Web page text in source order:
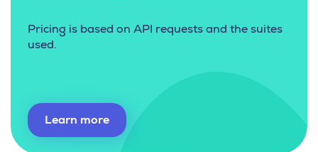
Pricing is based on API requests and the suites
used.
Learn more